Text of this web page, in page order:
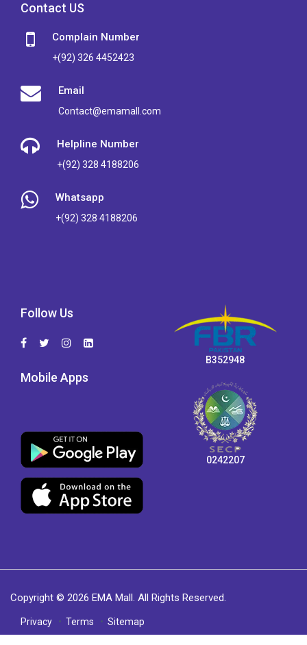
Contact US
Complain Number
+(92) 326 4452423
Email
Contact@emamall.com
Helpline Number
+(92) 328 4188206
Whatsapp
+(92) 328 4188206
Follow Us
Mobile Apps
B352948
0242207
Copyright © 2026 EMA Mall. All Rights Reserved.
Privacy Terms Sitemap